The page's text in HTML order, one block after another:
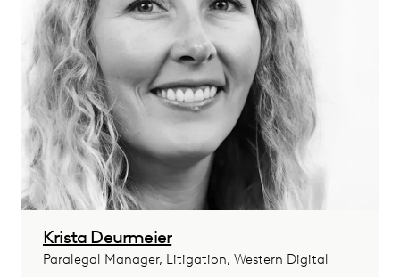
Krista Deurmeier
Paralegal Manager, Litigation, Western Digital